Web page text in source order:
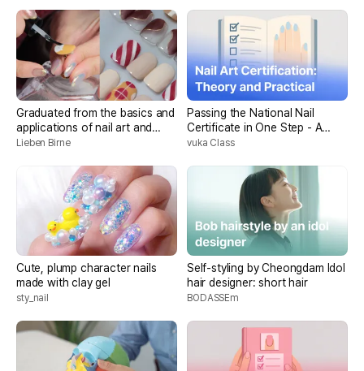
Graduated from the basics and
applications of nail art and
“drawing somehow”!
Lieben Birne
Passing the National Nail
Certificate in One Step - A
combination of theory &
vuka Class
Cute, plump character nails
made with clay gel
sty_nail
Self-styling by Cheongdam Idol
hair designer: short hair
BODASSEm